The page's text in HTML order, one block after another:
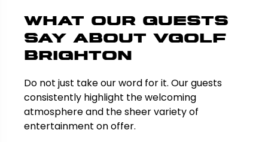
What Our Guests
Say About VGolf
Brighton
Do not just take our word for it. Our guests
consistently highlight the welcoming
atmosphere and the sheer variety of
entertainment on offer.